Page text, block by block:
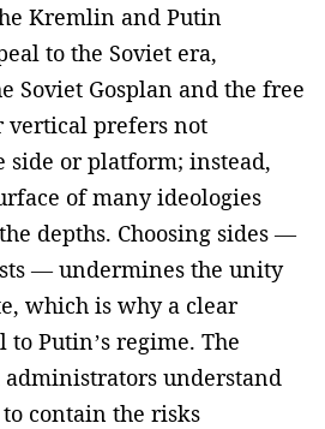
Kremlin and Putin
to the Soviet era,
Soviet Gosplan and the free
vertical prefers not
side or platform; instead,
of many ideologies
depths. Choosing sides —
— undermines the unity
which is why a clear
Putin’s regime. The
understand
contain the risks